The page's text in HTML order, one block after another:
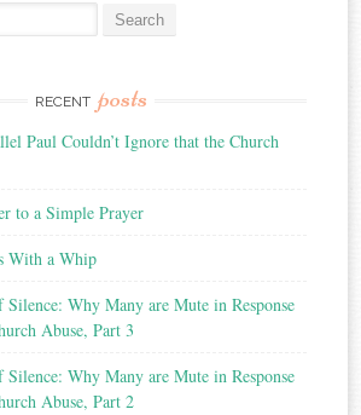
RECENT posts
Paul Couldn’t Ignore that the Church
to a Simple Prayer
With a Whip
Why Many are Mute in Response
Abuse, Part 3
Why Many are Mute in Response
Abuse, Part 2